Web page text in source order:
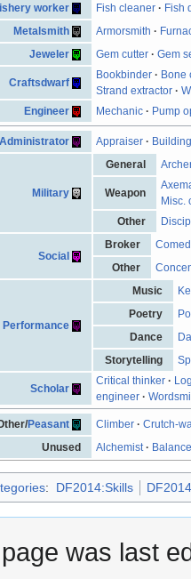
worker
Fish cleaner · Fish
Metalsmith
Armorsmith ·
Jeweler
Gem cutter ·Gem
Craftsdwarf
Bookbinder · Bone
Strand extractor ·
Engineer
Mechanic · Pump
Administrator Appraiser ·
Military
General
Weapon
Misc.
Other
Social
Broker
Other
Performance
Music
Poetry
Dance
Storytelling
Scholar
Critical thinker ·
engineer ·
Peasant Climber ·Crutch-
Unused
Alchemist ·
: DF2014:Skills
was last